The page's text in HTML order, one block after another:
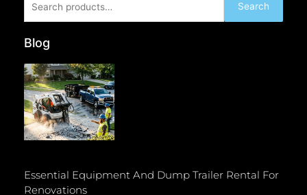
for:
Search
Blog
Essential Equipment And Dump Trailer Rental For
Renovations